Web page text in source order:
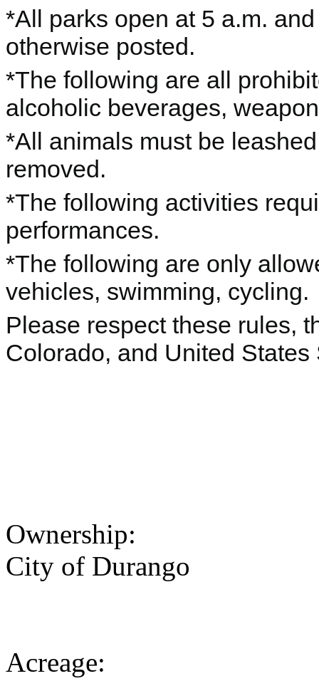
*All parks open at 5 a.m.
otherwise posted.
*The following are all
alcoholic beverages,
*All animals must be
removed.
*The following activities
performances.
*The following are only
vehicles, swimming, cycling.
Please respect these rules,
Colorado, and United
Ownership:
City of Durango
Acreage: